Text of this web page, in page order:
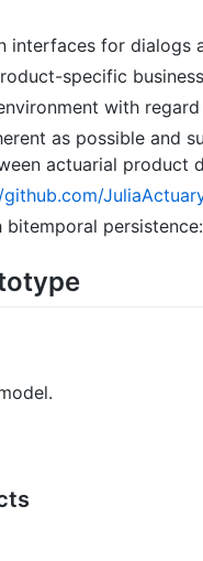
for dialogs
specific
with
as possible and
actuarial
persistence: